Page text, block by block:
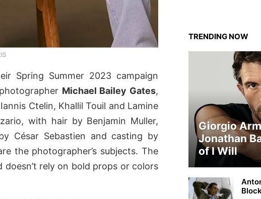
Spring Summer 2023 campaign
Michael Bailey Gates,
Ctelin, Khallil Touil and Lamine
with hair by Benjamin Muller,
César Sebastien and casting by
the photographer’s subjects. The
rely on bold props or colors
TRENDING NOW
Giorgio
Jonathan
of I Will